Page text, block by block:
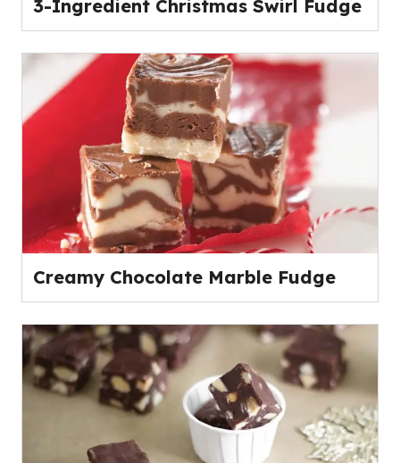
3-Ingredient Christmas Swirl Fudge
Creamy Chocolate Marble Fudge